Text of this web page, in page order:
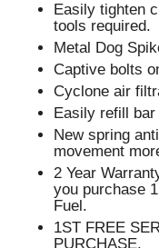
Easily tighten
tools required.
Metal Dog
Captive bolts
Cyclone air
Easily refill
New spring
movement
2 Year
you purchase
Fuel.
1ST FREE
PURCHASE.